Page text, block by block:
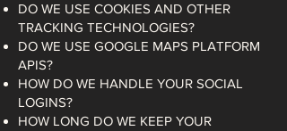
DO WE USE COOKIES AND OTHER
TRACKING TECHNOLOGIES?
DO WE USE GOOGLE MAPS PLATFORM
APIS?
HOW DO WE HANDLE YOUR SOCIAL
LOGINS?
HOW LONG DO WE KEEP YOUR